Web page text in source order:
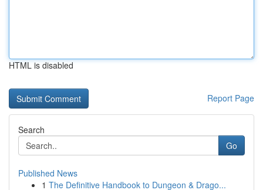
HTML is disabled
Report Page
Search
Go
Published News
1 The Definitive Handbook to Dungeon & Drago...